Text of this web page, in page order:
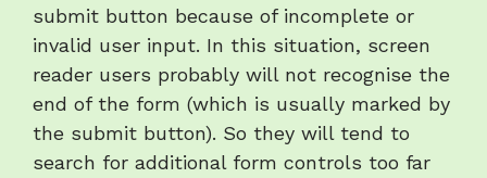
"Disabling
buttons"
submit button because of incomplete or
invalid user input. In this situation, screen
reader users probably will not recognise the
end of the form (which is usually marked by
the submit button). So they will tend to
search for additional form controls too far